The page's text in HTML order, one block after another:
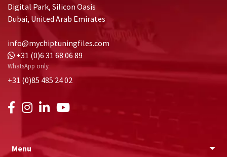
Digital Park, Silicon Oasis
Dubai, United Arab Emirates
info@mychiptuningfiles.com
+31 (0)6 31 68 06 89
WhatsApp only
+31 (0)85 485 24 02
Menu